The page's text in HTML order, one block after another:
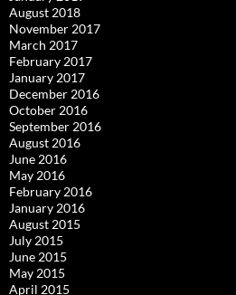
August 2018
November 2017
March 2017
February 2017
January 2017
December 2016
October 2016
September 2016
August 2016
June 2016
May 2016
February 2016
January 2016
August 2015
July 2015
June 2015
May 2015
April 2015